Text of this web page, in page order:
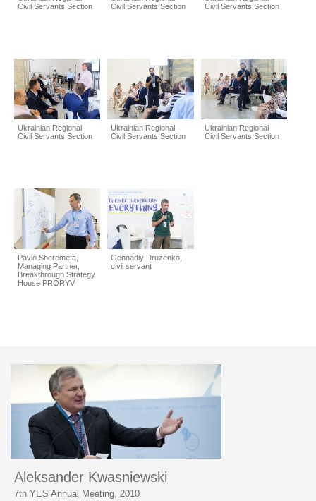
Civil Servants Section
Civil Servants Section
Civil Servants Section
Ukrainian Regional
Civil Servants Section
Ukrainian Regional
Civil Servants Section
Ukrainian Regional
Civil Servants Section
Pavlo Sheremeta,
Managing Partner,
Breakthrough Strategy
House PRORYV
Gennadiy Druzenko,
civil servant
Aleksander Kwasniewski
7th YES Annual Meeting, 2010